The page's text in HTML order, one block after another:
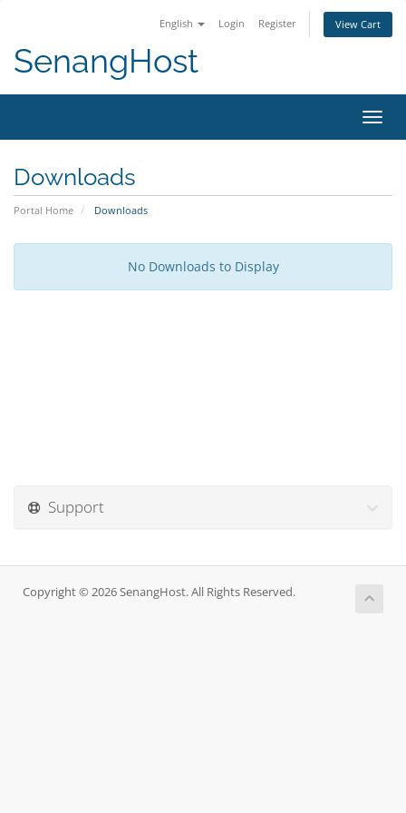
English Login Register View Cart
SenangHost
Downloads
Portal Home Downloads
No Downloads to Display
Support
Copyright © 2026 SenangHost. All Rights Reserved.